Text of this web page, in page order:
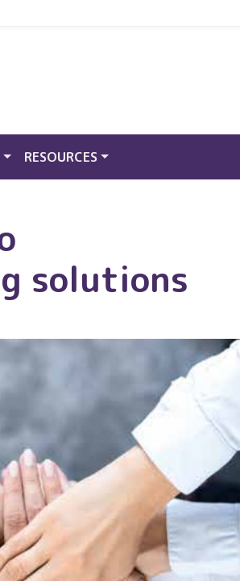
RESOURCES
solutions